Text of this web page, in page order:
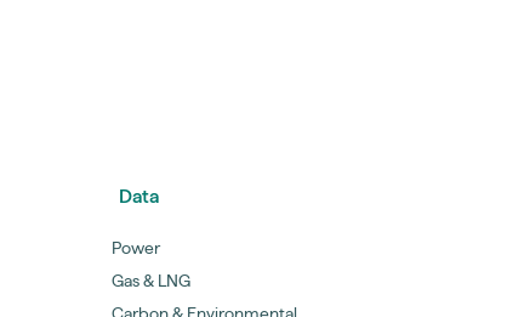
Data
Power
Gas & LNG